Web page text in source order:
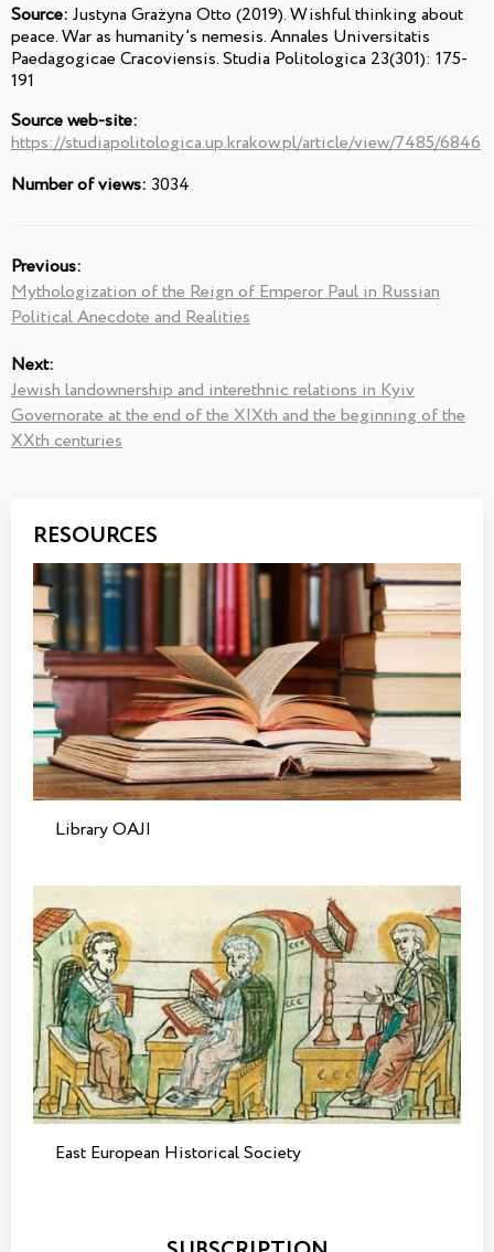
Source: Justyna Grażyna Otto (2019). Wishful thinking about
peace. War as humanity’s nemesis. Annales Universitatis
Paedagogicae Cracoviensis. Studia Politologica 23(301): 175-
191
Source web-site:
https://studiapolitologica.up.krakow.pl/article/view/7485/6846
Number of views: 3034
Previous:
Mythologization of the Reign of Emperor Paul in Russian
Political Anecdote and Realities
Next:
Jewish landownership and interethnic relations in Kyiv
Governorate at the end of the XIXth and the beginning of the
XXth centuries
RESOURCES
Library OAJI
East European Historical Society